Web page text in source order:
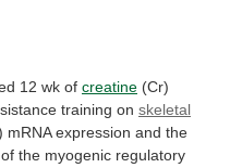
12 wk of creatine (Cr)
training on skeletal
mRNA expression and the
of the myogenic regulatory